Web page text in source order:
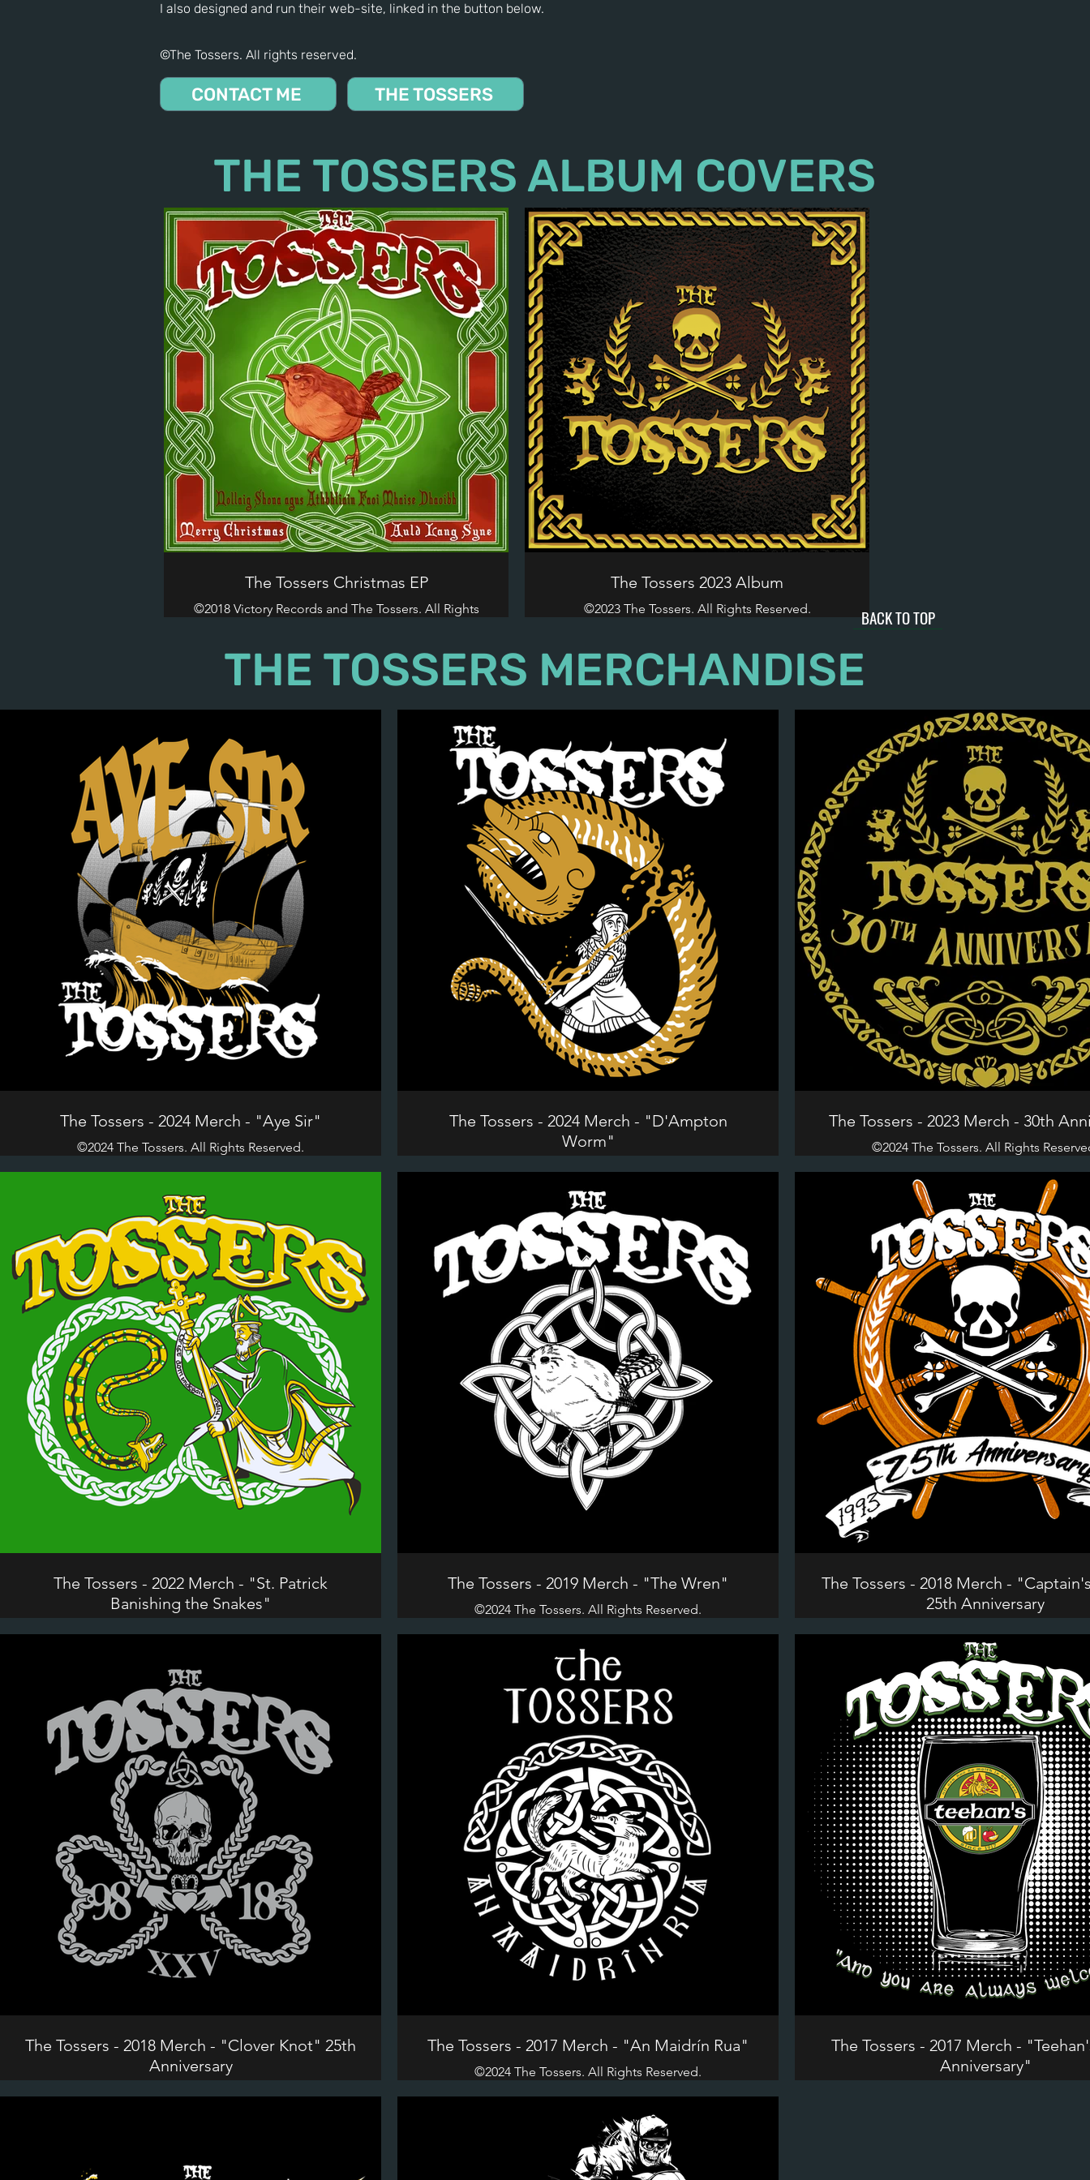
I also designed and run their web-site, linked in the button below.
©The Tossers. All rights reserved.
CONTACT ME THE TOSSERS
THE TOSSERS ALBUM COVERS
The Tossers Christmas EP
©2018 Victory Records and The Tossers. All Rights
The Tossers 2023 Album
©2023 The Tossers. All Rights Reserved. BACK TO TOP
THE TOSSERS MERCHANDISE
The Tossers - 2024 Merch - "Aye Sir"
©2024 The Tossers. All Rights Reserved.
The Tossers - 2024 Merch - "D'Ampton
Worm"
The Tossers - 2023 Merch - 30th
©2024 The Tossers. All Rights
The Tossers - 2022 Merch - "St. Patrick
Banishing the Snakes"
The Tossers - 2019 Merch - "The Wren"
©2024 The Tossers. All Rights Reserved.
The Tossers - 2018 Merch -
25th Anniversary
The Tossers - 2018 Merch - "Clover Knot" 25th
Anniversary
The Tossers - 2017 Merch - "An Maidrín Rua"
©2024 The Tossers. All Rights Reserved.
The Tossers - 2017 Merch -
Anniversary"